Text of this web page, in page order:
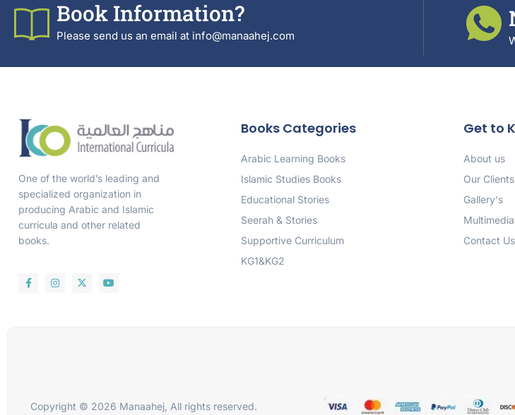
Book Information?
Please send us an email at info@manaahej.com
One of the world’s leading and
specialized organization in
producing Arabic and Islamic
curricula and other related
books.
Books Categories
Arabic Learning Books
Islamic Studies Books
Educational Stories
Seerah & Stories
Supportive Curriculum
KG1&KG2
Get to
About us
Our Clients
Gallery's
Multimedia
Contact Us
Copyright © 2026 Manaahej, All rights reserved.